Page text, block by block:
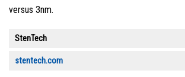
versus 3nm.
StenTech
stentech.com